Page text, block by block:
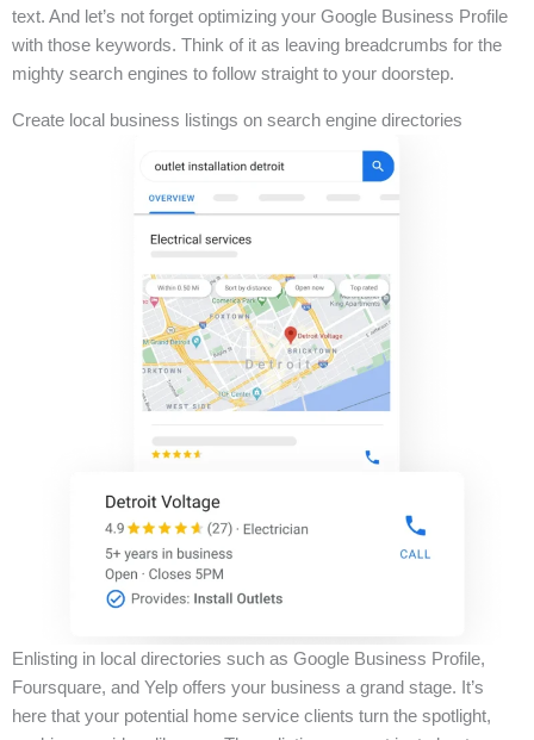
text. And let’s not forget optimizing your Google Business Profile
with those keywords. Think of it as leaving breadcrumbs for the
mighty search engines to follow straight to your doorstep.
Create local business listings on search engine directories
Enlisting in local directories such as Google Business Profile,
Foursquare, and Yelp offers your business a grand stage. It’s
here that your potential home service clients turn the spotlight,